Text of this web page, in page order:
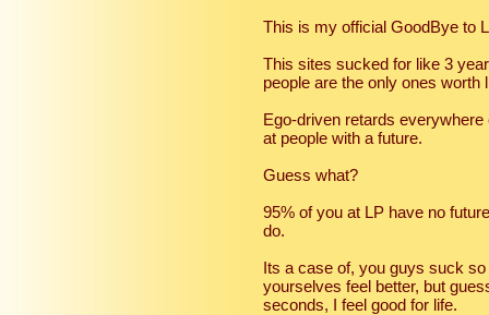
This is my official GoodBye to
This sites sucked for like 3
people are the only ones worth
Ego-driven retards
at people with a future.
Guess what?
95% of you at LP have no
do.
Its a case of, you guys suck
yourselves feel better, but
seconds, I feel good for life.